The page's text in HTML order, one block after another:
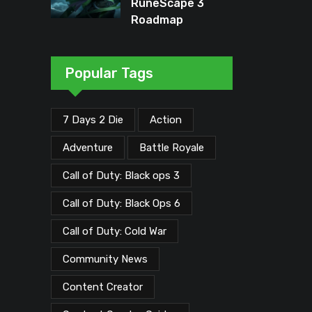
RuneScape 3
Roadmap
Updates Planned
Through Early
2026
Popular Tags
7 Days 2 Die Action
Adventure Battle Royale
Call of Duty: Black ops 3
Call of Duty: Black Ops 6
Call of Duty: Cold War
Community News
Content Creator